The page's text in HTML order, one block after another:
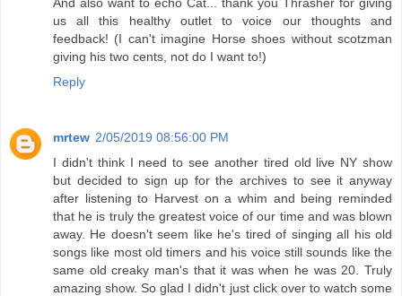
us all this healthy outlet to voice our thoughts and
feedback! (I can't imagine Horse shoes without scotzman
giving his two cents, not do I want to!)
Reply
mrtew 2/05/2019 08:56:00 PM
I didn't think I need to see another tired old live NY show
but decided to sign up for the archives to see it anyway
after listening to Harvest on a whim and being reminded
that he is truly the greatest voice of our time and was blown
away. He doesn't seem like he's tired of singing all his old
songs like most old timers and his voice still sounds like the
same old creaky man's that it was when he was 20. Truly
amazing show. So glad I didn't just click over to watch some